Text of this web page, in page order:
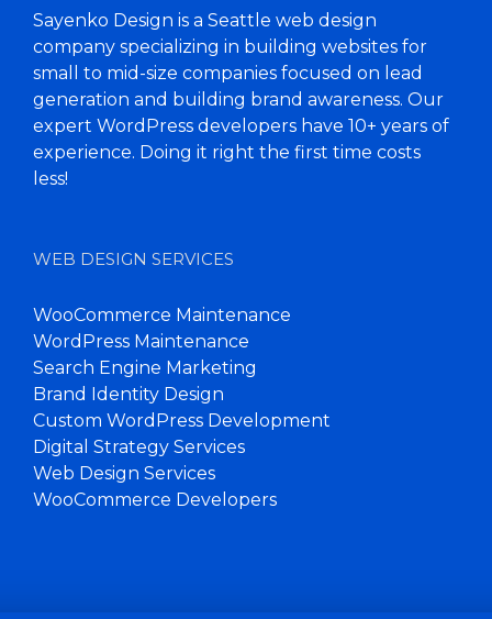
Sayenko Design is a Seattle web design
company specializing in building websites for
small to mid-size companies focused on lead
generation and building brand awareness. Our
expert WordPress developers have 10+ years of
experience. Doing it right the first time costs
less!
WEB DESIGN SERVICES
WooCommerce Maintenance
WordPress Maintenance
Search Engine Marketing
Brand Identity Design
Custom WordPress Development
Digital Strategy Services
Web Design Services
WooCommerce Developers